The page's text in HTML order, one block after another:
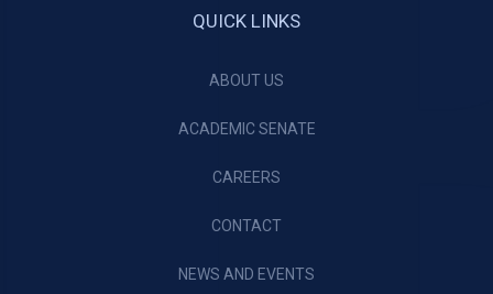
QUICK LINKS
ABOUT US
ACADEMIC SENATE
CAREERS
CONTACT
NEWS AND EVENTS